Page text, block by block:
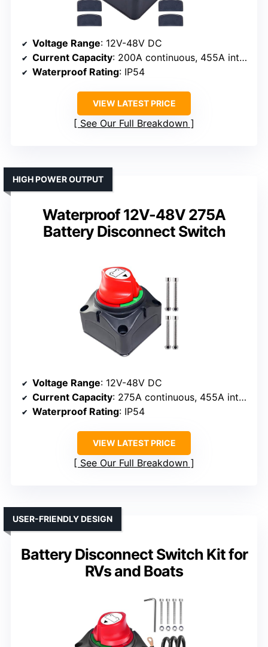
Voltage Range: 12V-48V DC
Current Capacity: 200A continuous, 455A intermittent, 1000A cranking
Waterproof Rating: IP54
VIEW LATEST PRICE
See Our Full Breakdown
Waterproof 12V-48V 275A
Battery Disconnect Switch
HIGH POWER OUTPUT
Voltage Range: 12V-48V DC
Current Capacity: 275A continuous, 455A intermittent, 1250A cranking
Waterproof Rating: IP54
VIEW LATEST PRICE
See Our Full Breakdown
Battery Disconnect Switch Kit for
RVs and Boats
USER-FRIENDLY DESIGN